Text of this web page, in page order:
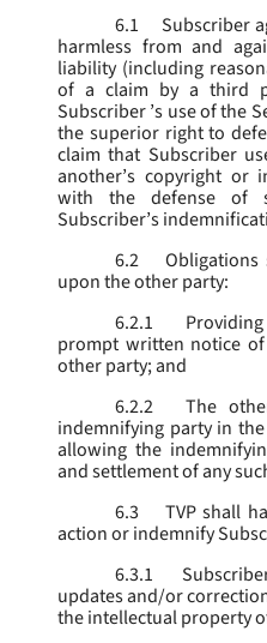
6.1
Subscriber
harmless from and
liability (including
of a claim by a third
Subscriber ’s use of the
the superior right to
claim that Subscriber
another’s copyright or
with the defense of
Subscriber’s
6.2
upon the other party:
6.2.1
prompt written notice
other party; and
6.2.2
The
indemnifying party in
allowing the
and settlement of any
6.3
TVP shall
action or indemnify
6.3.1
updates and/or
the intellectual property